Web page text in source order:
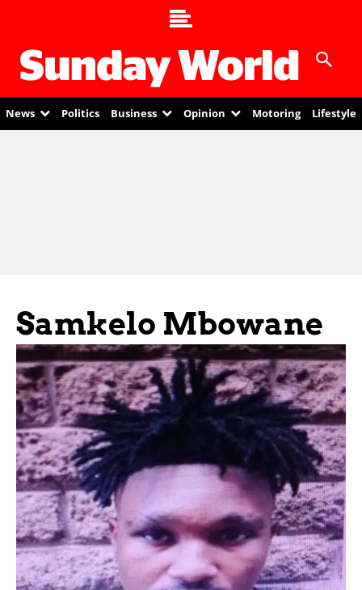
News Politics Business Opinion Motoring Lifestyle
Samkelo Mbowane